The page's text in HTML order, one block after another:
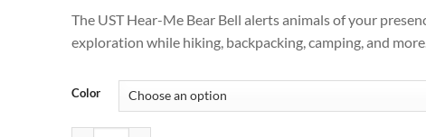
The UST Hear-Me Bear Bell alerts animals of your
exploration while hiking, backpacking, camping, and more.
Color